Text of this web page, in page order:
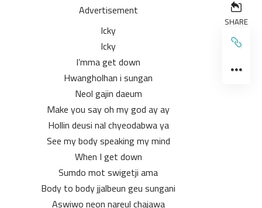
SHARE
Advertisement
Icky
Icky
I’mma get down
Hwangholhan i sungan
Neol gajin daeum
Make you say oh my god ay ay
Hollin deusi nal chyeodabwa ya
See my body speaking my mind
When I get down
Sumdo mot swigetji ama
Body to body jjalbeun geu sungani
Aswiwo neon nareul chajawa